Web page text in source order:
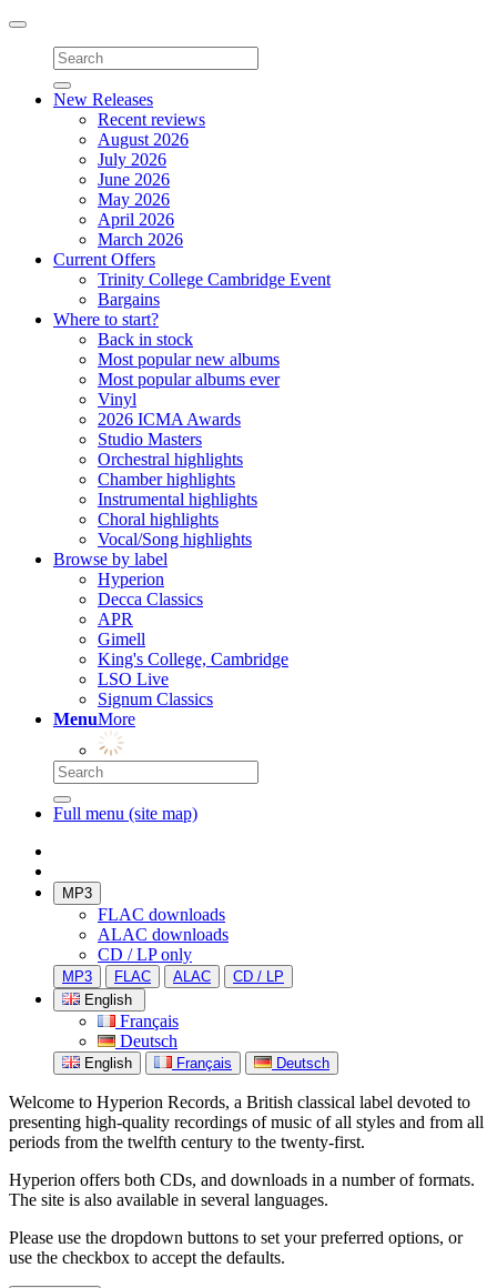
Toggle
navigation
New Releases
Recent reviews
August 2026
July 2026
June 2026
May 2026
April 2026
March 2026
Current Offers
Trinity College Cambridge Event
Bargains
Where to start?
Back in stock
Most popular new albums
Most popular albums ever
Vinyl
2026 ICMA Awards
Studio Masters
Orchestral highlights
Chamber highlights
Instrumental highlights
Choral highlights
Vocal/Song highlights
Browse by label
Hyperion
Decca Classics
APR
Gimell
King's College, Cambridge
LSO Live
Signum Classics
MenuMore
Full menu (site map)
MP3
FLAC downloads
ALAC downloads
CD / LP only
MP3 FLAC ALAC
CD / LP
English
Français
Deutsch
English Français Deutsch
Welcome to Hyperion Records, a British classical label devoted to
presenting high-quality recordings of music of all styles and from all
periods from the twelfth century to the twenty-first.
Hyperion offers both CDs, and downloads in a number of formats.
The site is also available in several languages.
Please use the dropdown buttons to set your preferred options, or
use the checkbox to accept the defaults.